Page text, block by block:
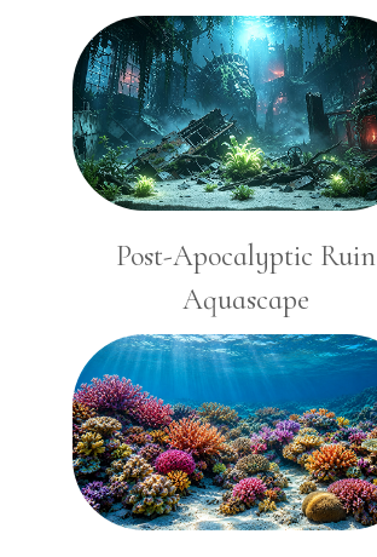
Post-Apocalyptic Ruin
Aquascape